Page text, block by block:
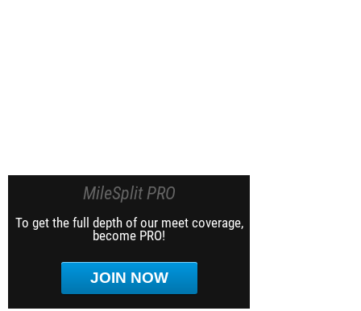
MileSplit PRO
To get the full depth of our meet coverage,
become PRO!
JOIN NOW